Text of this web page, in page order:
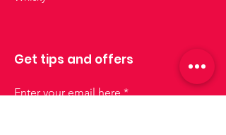
Get tips and offers
Enter your email here